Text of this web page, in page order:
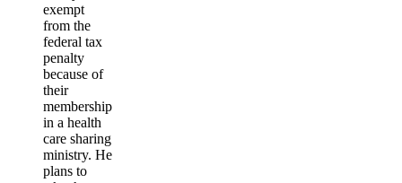
exempt
from the
federal tax
penalty
because of
their
membership
in a health
care sharing
ministry. He
plans to